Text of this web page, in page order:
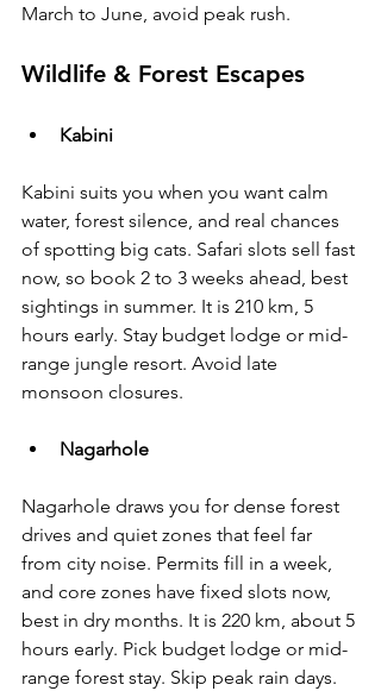
March to June, avoid peak rush.
Wildlife & Forest Escapes
Kabini
Kabini suits you when you want calm
water, forest silence, and real chances
of spotting big cats. Safari slots sell fast
now, so book 2 to 3 weeks ahead, best
sightings in summer. It is 210 km, 5
hours early. Stay budget lodge or mid-
range jungle resort. Avoid late
monsoon closures.
Nagarhole
Nagarhole draws you for dense forest
drives and quiet zones that feel far
from city noise. Permits fill in a week,
and core zones have fixed slots now,
best in dry months. It is 220 km, about 5
hours early. Pick budget lodge or mid-
range forest stay. Skip peak rain days.